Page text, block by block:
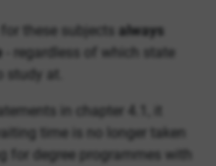
these subjects always
- regardless of which state
at.
in chapter 4.1, it
time is no longer taken
for degree programmes with